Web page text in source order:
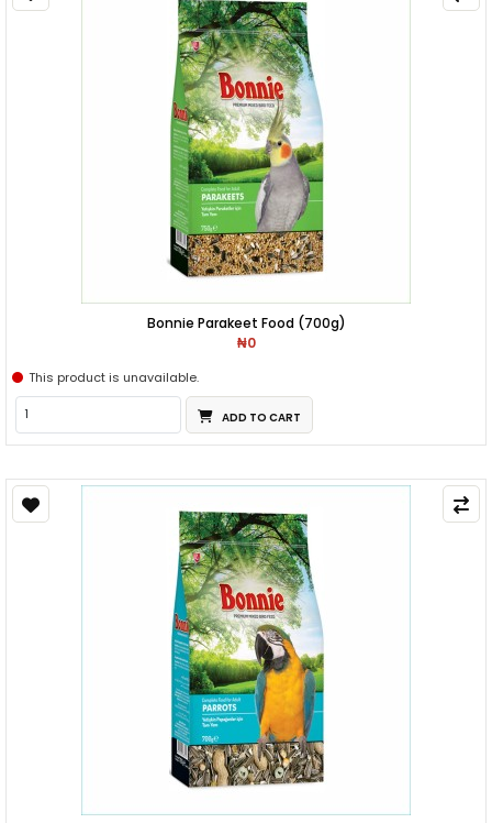
Bonnie Parakeet Food (700g)
₦0
This product is unavailable.
ADD TO CART